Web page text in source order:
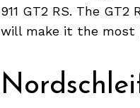
911 GT2 RS. The
will make it the most